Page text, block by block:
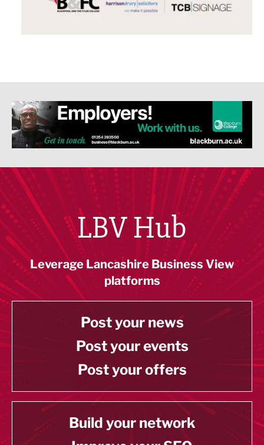
LBV Hub
Leverage Lancashire Business View
platforms
Post your news
Post your events
Post your offers
Build your network